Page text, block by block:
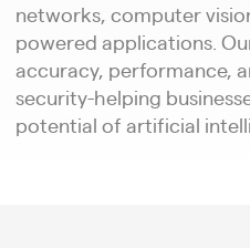
networks, computer
powered applications.
accuracy, performance,
security-helping
potential of artificial